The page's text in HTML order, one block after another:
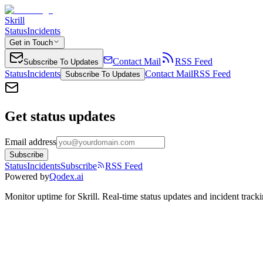
Skrill
StatusIncidents
Get in Touch
Subscribe To Updates Contact Mail
RSS Feed
StatusIncidents Subscribe To Updates Contact MailRSS Feed
Get status updates
Email address
Subscribe
StatusIncidentsSubscribe
RSS Feed
Powered byQodex.ai
Monitor uptime for Skrill. Real-time status updates and incident